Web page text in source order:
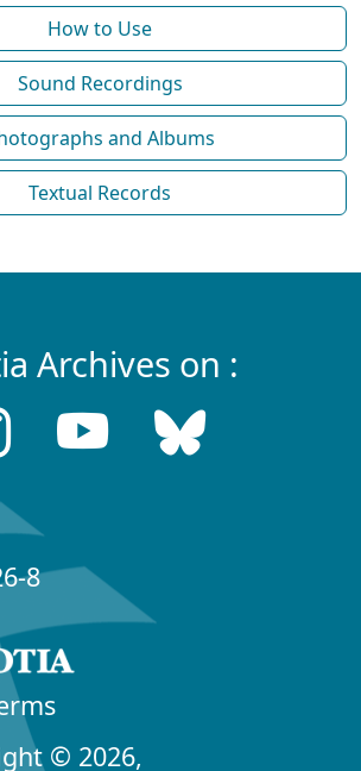
How to Use
Sound Recordings
and Albums
Textual Records
Archives on :
8
© 2026,